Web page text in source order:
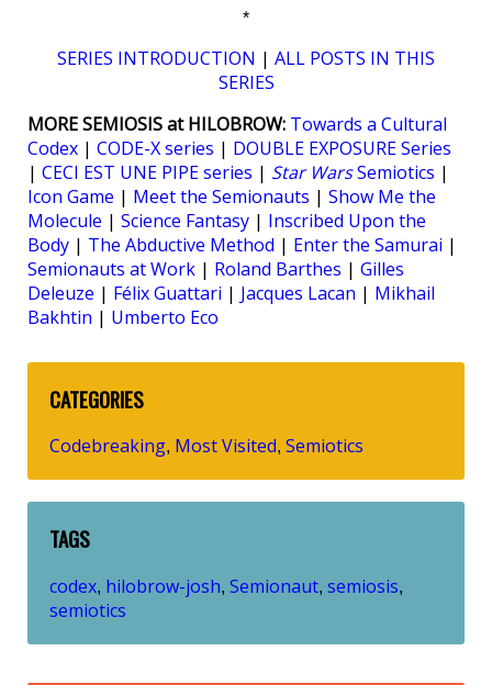
*
SERIES INTRODUCTION | ALL POSTS IN THIS
SERIES
MORE SEMIOSIS at HILOBROW: Towards a Cultural
Codex | CODE-X series | DOUBLE EXPOSURE Series
| CECI EST UNE PIPE series | Star WarsSemiotics |
Icon Game | Meet the Semionauts | Show Me the
Molecule | Science Fantasy | Inscribed Upon the
Body | The Abductive Method | Enter the Samurai |
Semionauts at Work | Roland Barthes | Gilles
Deleuze | Félix Guattari | Jacques Lacan | Mikhail
Bakhtin | Umberto Eco
CATEGORIES
Codebreaking, Most Visited, Semiotics
TAGS
codex, hilobrow-josh, Semionaut, semiosis,
semiotics